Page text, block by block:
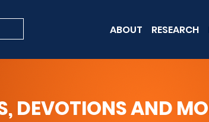
ABOUT RESEARCH
DEVOTIONS AND